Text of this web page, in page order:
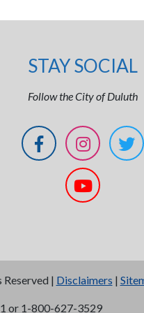
STAY SOCIAL
Follow the City of Duluth
| Disclaimers |
or 1-800-627-3529